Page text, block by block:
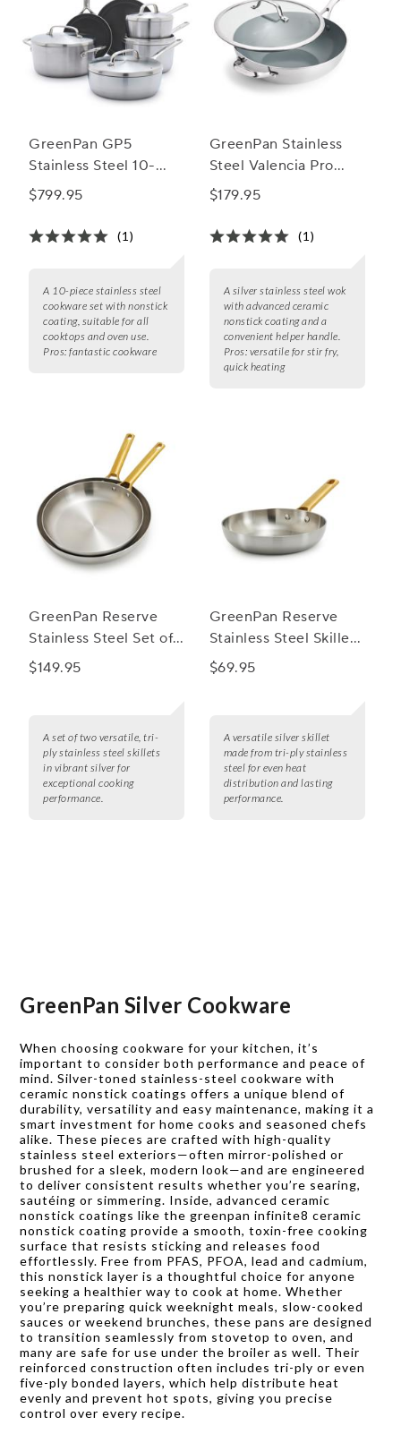
GreenPan GP5
Stainless Steel 10-
Piece Cookware Set
Protectors
$799.95
(1)
A 10-piece stainless steel
cookware set with nonstick
coating, suitable for all
cooktops and oven use.
Pros: fantastic cookware
GreenPan Stainless
Steel Valencia Pro
Ceramic Nonstick
$179.95
(1)
A silver stainless steel wok
with advanced ceramic
nonstick coating and a
convenient helper handle.
Pros: versatile for stir fry,
quick heating
GreenPan Reserve
Stainless Steel Set of
2 Skillets, 10" & 12"
$149.95
A set of two versatile, tri-
ply stainless steel skillets
in vibrant silver for
exceptional cooking
performance.
GreenPan Reserve
Stainless Steel Skillet,
8"
$69.95
A versatile silver skillet
made from tri-ply stainless
steel for even heat
distribution and lasting
performance.
GreenPan Silver Cookware
When choosing cookware for your kitchen, it’s
important to consider both performance and peace of
mind. Silver-toned stainless-steel cookware with
ceramic nonstick coatings offers a unique blend of
durability, versatility and easy maintenance, making it a
smart investment for home cooks and seasoned chefs
alike. These pieces are crafted with high-quality
stainless steel exteriors—often mirror-polished or
brushed for a sleek, modern look—and are engineered
to deliver consistent results whether you’re searing,
sautéing or simmering. Inside, advanced ceramic
nonstick coatings like the greenpan infinite8 ceramic
nonstick coating provide a smooth, toxin-free cooking
surface that resists sticking and releases food
effortlessly. Free from PFAS, PFOA, lead and cadmium,
this nonstick layer is a thoughtful choice for anyone
seeking a healthier way to cook at home. Whether
you’re preparing quick weeknight meals, slow-cooked
sauces or weekend brunches, these pans are designed
to transition seamlessly from stovetop to oven, and
many are safe for use under the broiler as well. Their
reinforced construction often includes tri-ply or even
five-ply bonded layers, which help distribute heat
evenly and prevent hot spots, giving you precise
control over every recipe.